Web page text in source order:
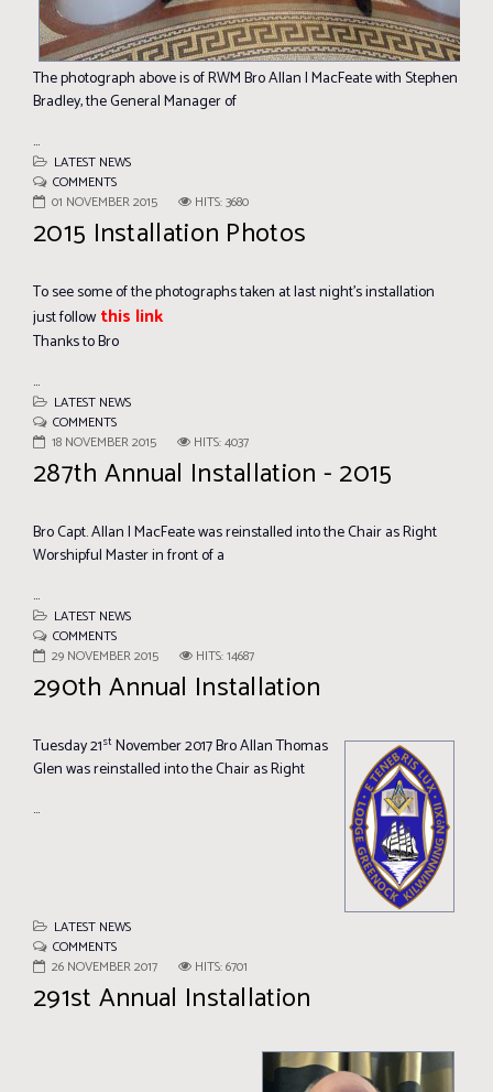
The photograph above is of RWM Bro Allan I MacFeate with Stephen
Bradley, the General Manager of
...
LATEST NEWS
COMMENTS
01 NOVEMBER 2015
HITS: 3680
2015 Installation Photos
To see some of the photographs taken at last night's installation
just followthis link
Thanks to Bro
...
LATEST NEWS
COMMENTS
18 NOVEMBER 2015
HITS: 4037
287th Annual Installation - 2015
Bro Capt. Allan I MacFeate was reinstalled into the Chair as Right
Worshipful Master in front of a
...
LATEST NEWS
COMMENTS
29 NOVEMBER 2015
HITS: 14687
290th Annual Installation
Tuesday 21stNovember 2017Bro Allan Thomas
Glen was reinstalled into the Chair as Right
...
LATEST NEWS
COMMENTS
26 NOVEMBER 2017
HITS: 6701
291st Annual Installation